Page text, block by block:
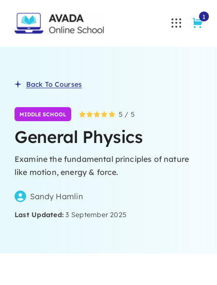
content
1
Back To Courses
MIDDLE SCHOOL 5 / 5
General Physics
Examine the fundamental principles of nature
like motion, energy & force.
Sandy Hamlin
Last Updated:3 September 2025